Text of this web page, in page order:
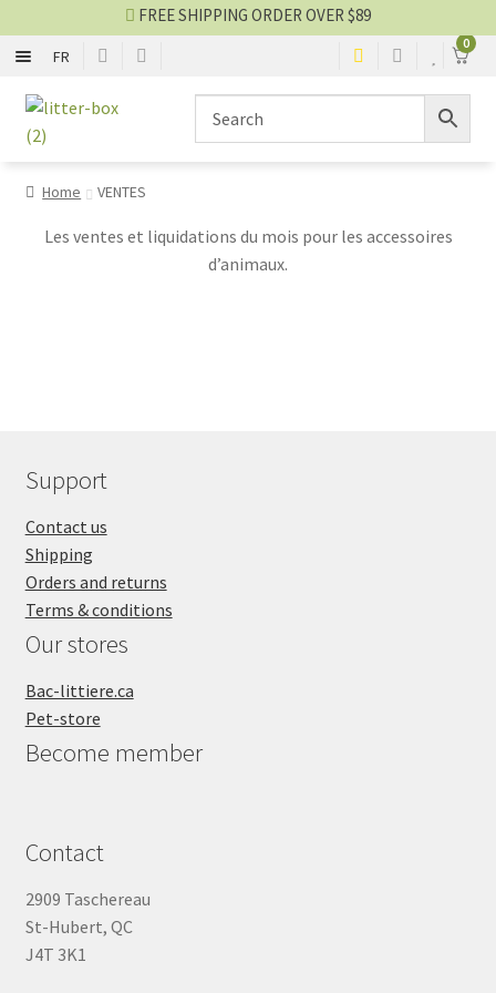
FR
0
Skip
to
Skip
to
FREE SHIPPING ORDER OVER $89
WITH TOP
CLUMPING LITTER
SALES
Home VENTES
Les ventes et liquidations du mois pour les accessoires
d’animaux.
Support
Contact us
Shipping
Orders and returns
Terms & conditions
Our stores
Bac-littiere.ca
Pet-store
Become member
Contact
2909 Taschereau
St-Hubert, QC
J4T 3K1